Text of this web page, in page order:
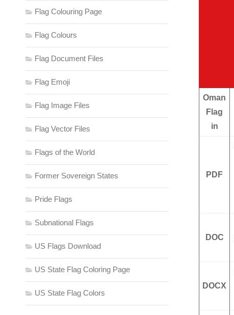
Oman
Flag
in
PDF
DOC
DOCX
Flag Colouring Page
Flag Colours
Flag Document Files
Flag Emoji
Flag Image Files
Flag Vector Files
Flags of the World
Former Sovereign States
Pride Flags
Subnational Flags
US Flags Download
US State Flag Coloring Page
US State Flag Colors